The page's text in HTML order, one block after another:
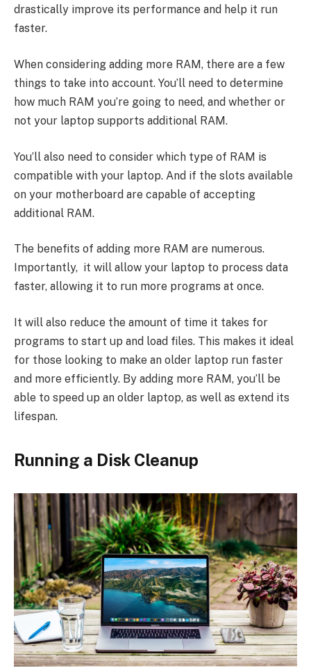
drastically improve its performance and help it run
faster.
When considering adding more RAM, there are a few
things to take into account. You’ll need to determine
how much RAM you’re going to need, and whether or
not your laptop supports additional RAM.
You’ll also need to consider which type of RAM is
compatible with your laptop. And if the slots available
on your motherboard are capable of accepting
additional RAM.
The benefits of adding more RAM are numerous.
Importantly, it will allow your laptop to process data
faster, allowing it to run more programs at once.
It will also reduce the amount of time it takes for
programs to start up and load files. This makes it ideal
for those looking to make an older laptop run faster
and more efficiently. By adding more RAM, you’ll be
able to speed up an older laptop, as well as extend its
lifespan.
Running a Disk Cleanup